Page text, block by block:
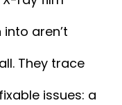
aren’t
They trace
issues: a